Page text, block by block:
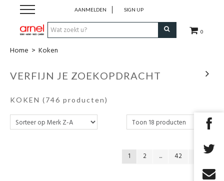
0
AANMELDEN SIGN UP
Koken
Tafel
Home > Koken
VERFIJN JE ZOEKOPDRACHT
KOKEN (746 producten)
1 2 ... 42